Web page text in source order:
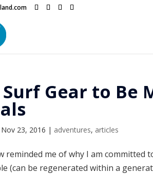
Gear to Be
Nov 23, 2016 | adventures, articles
reminded me of why I am committed
(can be regenerated within a